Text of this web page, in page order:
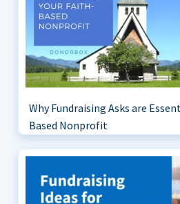
Why Fundraising Asks are
Based Nonprofit